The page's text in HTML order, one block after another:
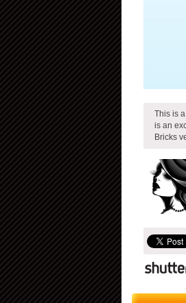
This is
is an
Bricks